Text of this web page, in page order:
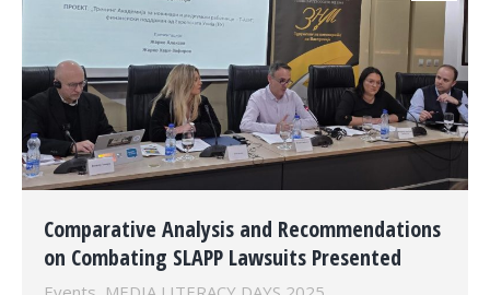
Comparative Analysis and Recommendations
on Combating SLAPP Lawsuits Presented